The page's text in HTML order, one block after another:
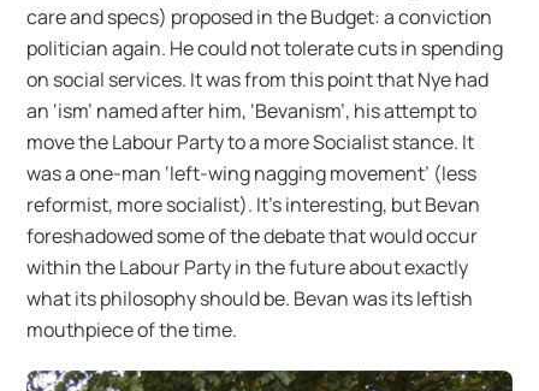
care and specs) proposed in the Budget: a conviction
politician again. He could not tolerate cuts in spending
on social services. It was from this point that Nye had
an ‘ism’ named after him, ‘Bevanism’, his attempt to
move the Labour Party to a more Socialist stance. It
was a one-man ‘left-wing nagging movement’ (less
reformist, more socialist). It’s interesting, but Bevan
foreshadowed some of the debate that would occur
within the Labour Party in the future about exactly
what its philosophy should be. Bevan was its leftish
mouthpiece of the time.